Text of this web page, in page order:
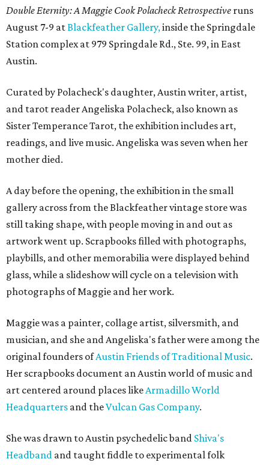
Double Eternity: A Maggie Cook Polacheck Retrospective runs
August 7-9 atBlackfeather Gallery,inside the Springdale
Station complex at 979 Springdale Rd., Ste. 99, in East
Austin.
Curated by Polacheck's daughter, Austin writer, artist,
and tarot reader Angeliska Polacheck, also known as
Sister Temperance Tarot, the exhibition includes art,
readings, and live music. Angeliska was seven when her
mother died.
A day before the opening, the exhibition in the small
gallery across from the Blackfeather vintage store was
still taking shape, with people moving in and out as
artwork went up. Scrapbooks filled with photographs,
playbills, and other memorabilia were displayed behind
glass, while a slideshow will cycle on a television with
photographs of Maggie and her work.
Maggie was a painter, collage artist, silversmith, and
musician, and she and Angeliska's father were among the
original founders ofAustin Friends of Traditional Music.
Her scrapbooks document an Austin world of music and
art centered around places likeArmadillo World
Headquarters and theVulcan Gas Company.
She was drawn to Austin psychedelic band Shiva's
Headband and taught fiddle to experimental folk